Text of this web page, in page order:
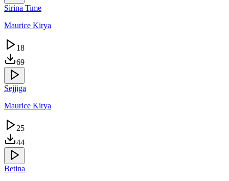
Sirina Time
Maurice Kirya
18
69
Sejjiga
Maurice Kirya
25
44
Betina